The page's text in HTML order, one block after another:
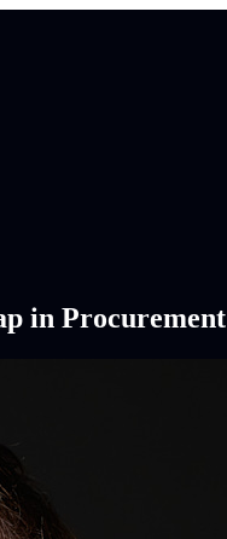
in Procurement